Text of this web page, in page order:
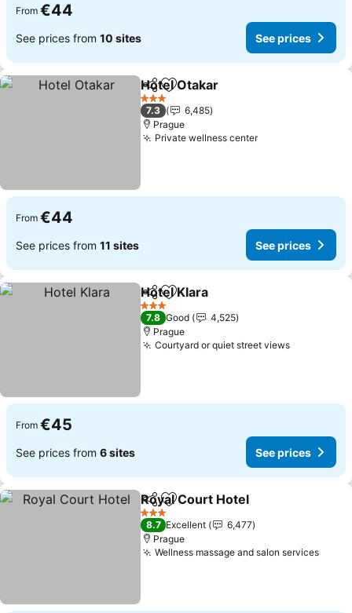
From €44
See prices from 10 sites See prices
ShareAdd to favorites
Hotel Otakar
3 Stars
7.3
6,485
Prague
Private wellness centerSee prices
From €44
See prices from 11 sites See prices
ShareAdd to favorites
Hotel Klara
3 Stars
7.8 Good
4,525
Prague
Courtyard or quiet street viewsSee prices
From €45
See prices from 6 sites See prices
ShareAdd to favorites
Royal Court Hotel
3 Stars
8.7 Excellent
6,477
Prague
Wellness massage and salon servicesSee